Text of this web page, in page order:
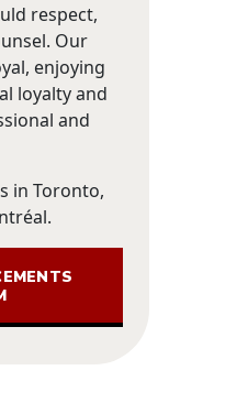
respect,
Our
enjoying
loyalty and
and
in Toronto,